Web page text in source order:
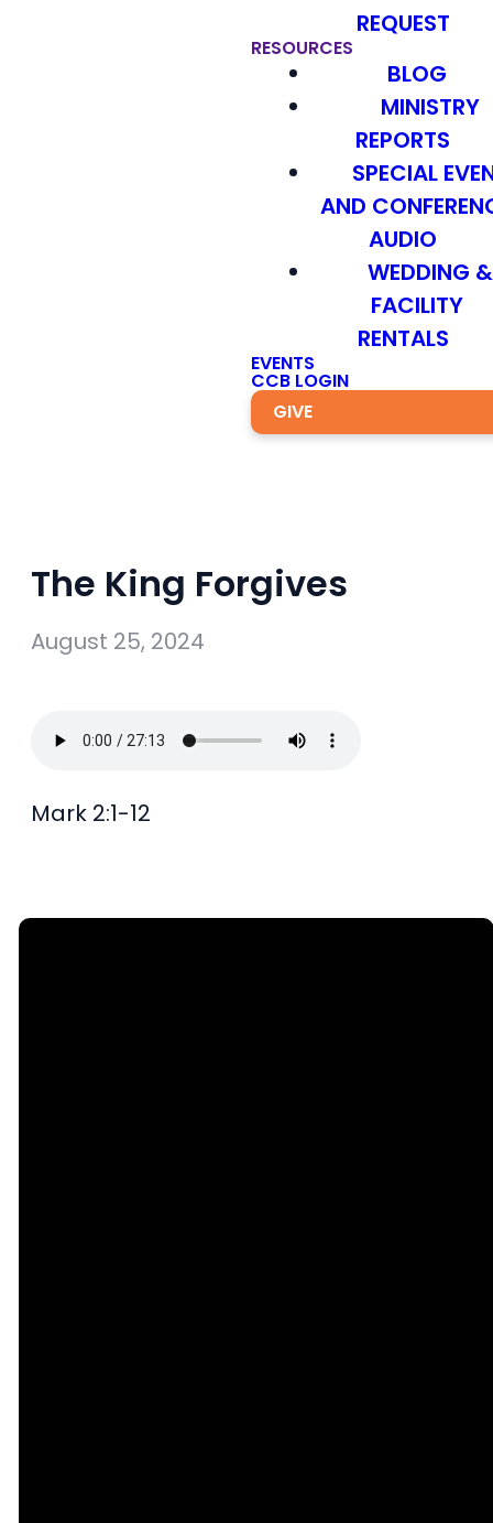
REQUEST
RESOURCES
BLOG
MINISTRY
REPORTS
SPECIAL
AND
AUDIO
WEDDING &
FACILITY
RENTALS
EVENTS
CCB LOGIN
GIVE
The King Forgives
August 25, 2024
Mark 2:1-12